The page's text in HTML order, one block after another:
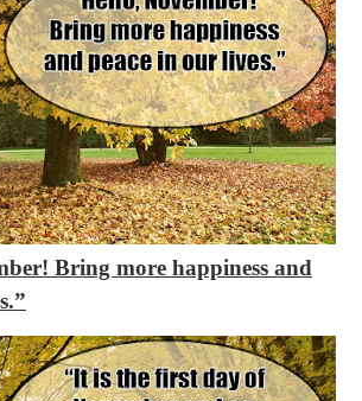
Bring more happiness and